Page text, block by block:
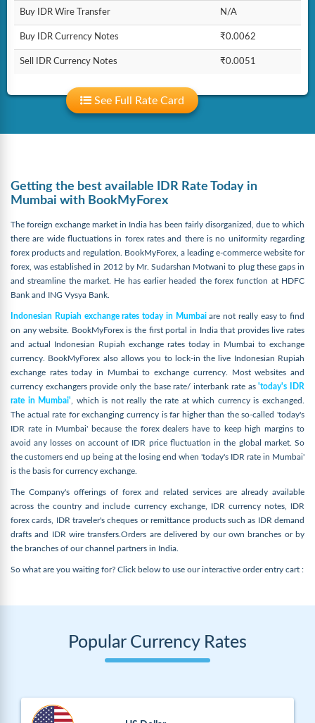
Buy IDR Wire Transfer N/A
Buy IDR Currency Notes ₹0.0062
Sell IDR Currency Notes ₹0.0051
See Full Rate Card
Getting the best available IDR Rate Today in
Mumbai with BookMyForex
The foreign exchange market in India has been fairly disorganized, due to which
there are wide fluctuations in forex rates and there is no uniformity regarding
forex products and regulation. BookMyForex, a leading e-commerce website for
forex, was established in 2012 by Mr. Sudarshan Motwani to plug these gaps in
and streamline the market. He has earlier headed the forex function at HDFC
Bank and ING Vysya Bank.
Indonesian Rupiah exchange rates today in Mumbaiare not really easy to find
on any website. BookMyForex is the first portal in India that provides live rates
and actual Indonesian Rupiah exchange rates today in Mumbai to exchange
currency. BookMyForex also allows you to lock-in the live Indonesian Rupiah
exchange rates today in Mumbai to exchange currency. Most websites and
currency exchangers provide only the base rate/ interbank rate as'today's IDR
rate in Mumbai' , which is not really the rate at which currency is exchanged.
The actual rate for exchanging currency is far higher than the so-called 'today's
IDR rate in Mumbai' because the forex dealers have to keep high margins to
avoid any losses on account of IDR price fluctuation in the global market. So
the customers end up being at the losing end when 'today's IDR rate in Mumbai'
is the basis for currency exchange.
The Company's offerings of forex and related services are already available
across the country and include currency exchange, IDR currency notes, IDR
forex cards, IDR traveler's cheques or remittance products such as IDR demand
drafts and IDR wire transfers.Orders are delivered by our own branches or by
the branches of our channel partners in India.
So what are you waiting for? Click below to use our interactive order entry cart :
Popular Currency Rates